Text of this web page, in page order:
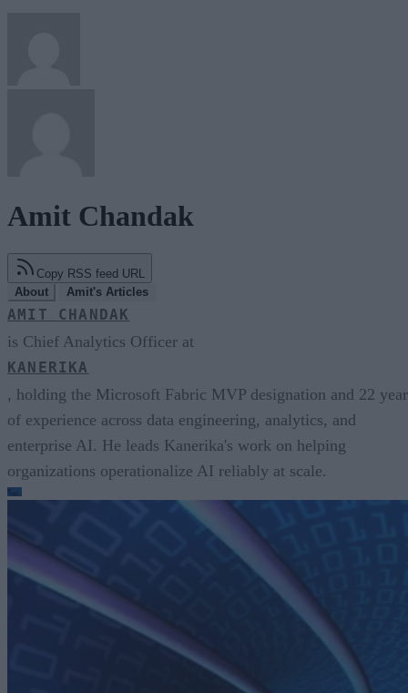
Amit Chandak
Copy RSS feed URL
About
Amit's Articles
AMIT CHANDAK
is Chief Analytics Officer at
KANERIKA
, holding the Microsoft Fabric MVP designation and 22
of experience across data engineering, analytics, and
enterprise AI. He leads Kanerika's work on helping
organizations operationalize AI reliably at scale.